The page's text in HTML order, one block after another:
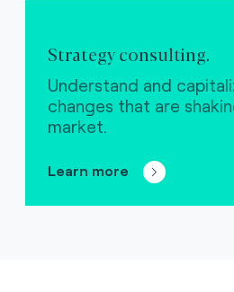
Strategy consulting.
Understand and
changes that are
market.
Learn more